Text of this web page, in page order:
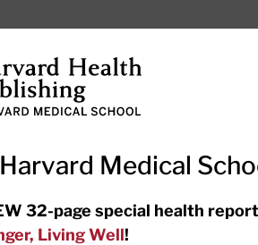
Subscriptions
ARTICLES
Medical
32-page special health report
Living Well!